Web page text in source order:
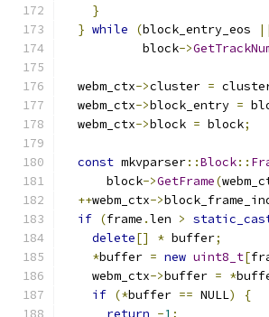
}
} while (block_entry_eos
||
           block
->
  webm_ctx
->cluster =
  webm_ctx
->block_entry =
  webm_ctx
->block = block;
const mkvparser::Block::
      block
->GetFrame(
++webm_ctx->
if (frame .len >
delete[] * buffer;
*buffer = new uint8_t[
    webm_ctx
->buffer = *
if (*buffer == NULL)
{
return -1;